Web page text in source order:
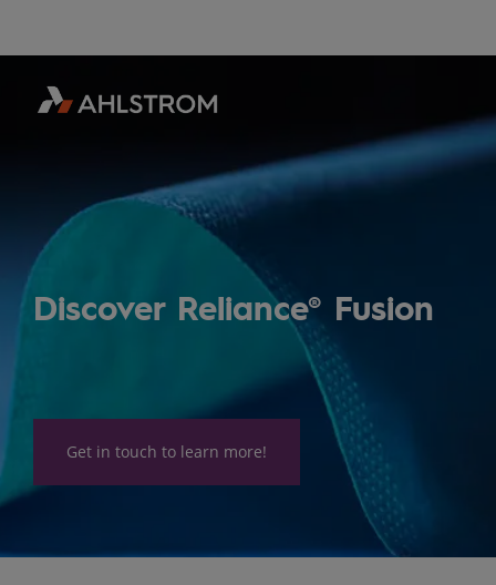
Discover Reliance® Fusion
Get in touch to learn more!